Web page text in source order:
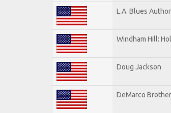
L.A. Blues
Windham Hill:
Doug Jackson
DeMarco